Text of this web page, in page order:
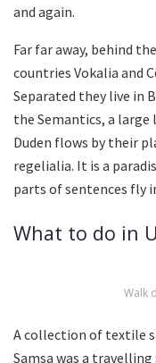
and again.
Far far away, behind
countries Vokalia and
Separated they live in
the Semantics, a large
Duden flows by their
regelialia. It is a
parts of sentences fly
What to do in
Walk
A collection of textile
Samsa was a